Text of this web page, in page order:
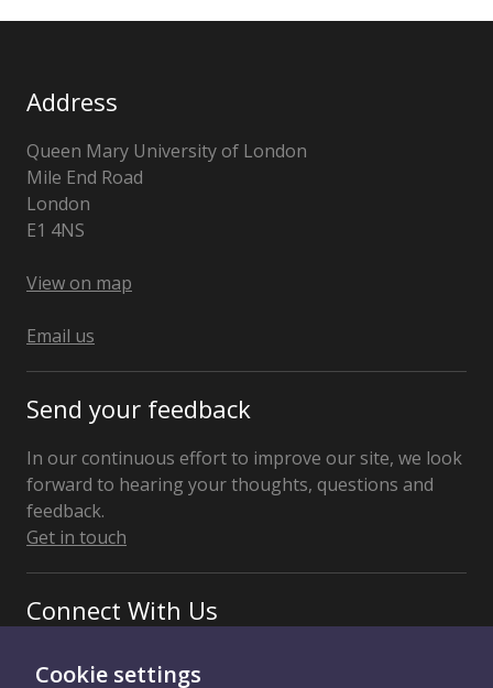
Cookie settings
Address
Queen Mary University of London
Mile End Road
London
E1 4NS
Kingdom
View on map
Email us
Send your feedback
In our continuous effort to improve our site, we look
forward to hearing your thoughts, questions and
feedback.
Get in touch
Connect With Us